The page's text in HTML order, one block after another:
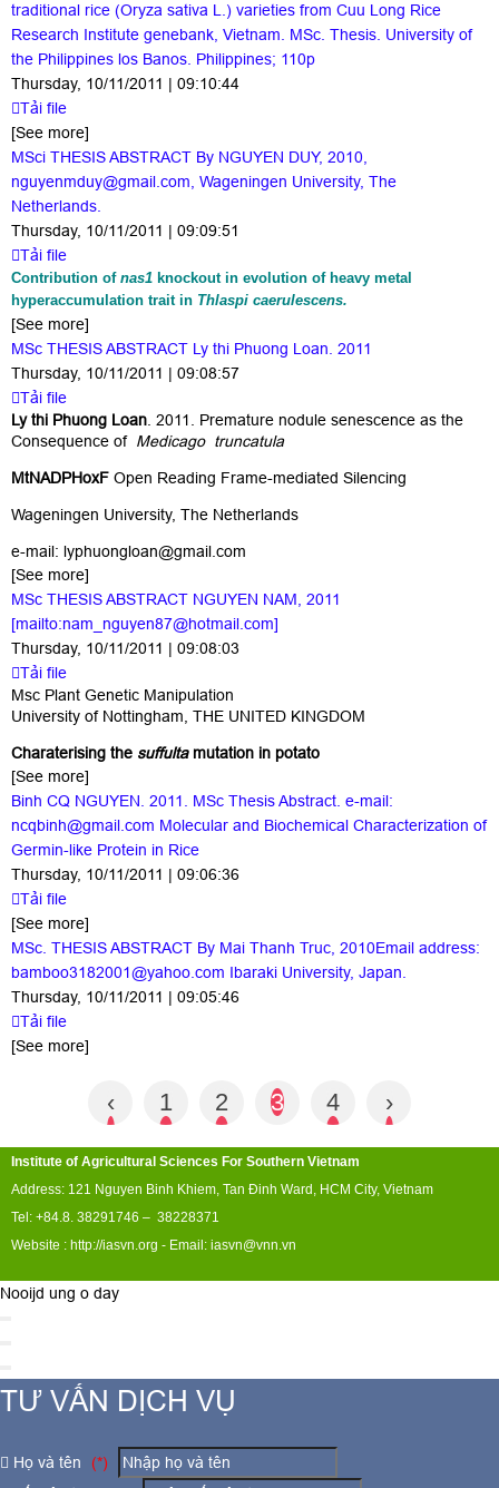
traditional rice (Oryza sativa L.) varieties from Cuu Long Rice
Research Institute genebank, Vietnam. MSc. Thesis. University of
the Philippines los Banos. Philippines; 110p
Thursday, 10/11/2011 | 09:10:44
Tải file
[See more]
MSci THESIS ABSTRACT By NGUYEN DUY, 2010,
nguyenmduy@gmail.com, Wageningen University, The
Netherlands.
Thursday, 10/11/2011 | 09:09:51
Tải file
Contribution of nas1 knockout in evolution of heavy metal
hyperaccumulation trait in Thlaspi caerulescens.
[See more]
MSc THESIS ABSTRACT Ly thi Phuong Loan. 2011
Thursday, 10/11/2011 | 09:08:57
Tải file
Ly thi Phuong Loan . 2011. Premature nodule senescence as the
Consequence of Medicago truncatula
MtNADPHoxF Open Reading Frame-mediated Silencing
Wageningen University, The Netherlands
e-mail: lyphuongloan@gmail.com
[See more]
MSc THESIS ABSTRACT NGUYEN NAM, 2011
[mailto:nam_nguyen87@hotmail.com]
Thursday, 10/11/2011 | 09:08:03
Tải file
Msc Plant Genetic Manipulation
University of Nottingham, THE UNITED KINGDOM
Charaterising the suffulta mutation in potato
[See more]
Binh CQ NGUYEN. 2011. MSc Thesis Abstract. e-mail:
ncqbinh@gmail.com Molecular and Biochemical Characterization of
Germin-like Protein in Rice
Thursday, 10/11/2011 | 09:06:36
Tải file
[See more]
MSc. THESIS ABSTRACT By Mai Thanh Truc, 2010Email address:
bamboo3182001@yahoo.com Ibaraki University, Japan.
Thursday, 10/11/2011 | 09:05:46
Tải file
[See more]
‹ 1 2 3 4 ›
Institute of Agricultural Sciences For Southern Vietnam
Address: 121 Nguyen Binh Khiem, Tan Đinh Ward, HCM City, Vietnam
Tel: +84.8. 38291746 – 38228371
Website : http://iasvn.org - Email: iasvn@vnn.vn
Nooijd ung o day
TƯ VẤN DỊCH VỤ
Họ và tên
(*)